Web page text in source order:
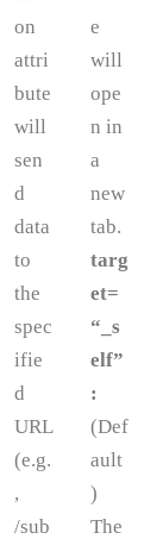
on
attri
bute
will
sen
d
data
to
the
spec
ifie
d
URL
(e.g.
,
/sub
e
will
ope
n in
a
new
tab.
targ
et=
“_s
elf”
:
(Def
ault
)
The